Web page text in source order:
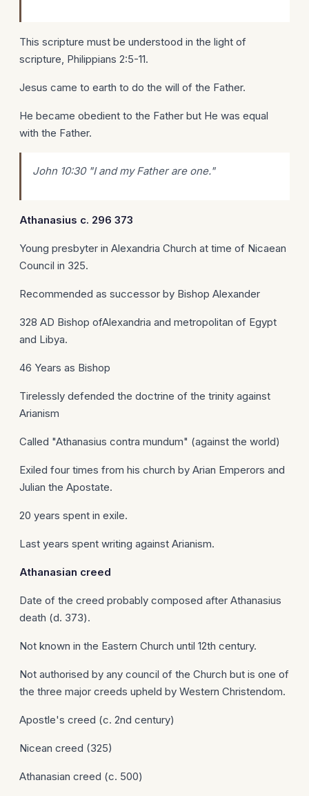
This scripture must be understood in the light of
scripture, Philippians 2:5-11.
Jesus came to earth to do the will of the Father.
He became obedient to the Father but He was equal
with the Father.
John 10:30 "I andmyFather are one."
Athanasius c. 296 373
Young presbyter in Alexandria Church at time of Nicaean
Council in 325.
Recommended as successor by Bishop Alexander
328 AD Bishop ofAlexandria and metropolitan of Egypt
and Libya.
46 Years as Bishop
Tirelessly defended the doctrine of the trinity against
Arianism
Called "Athanasius contra mundum" (against the world)
Exiled four times from his church by Arian Emperors and
Julian the Apostate.
20 years spent in exile.
Last years spent writing against Arianism.
Athanasian creed
Date of the creed probably composed after Athanasius
death (d. 373).
Not known in the Eastern Church until 12th century.
Not authorised by any council of the Church but is one of
the three major creeds upheld by Western Christendom.
Apostle's creed (c. 2nd century)
Nicean creed (325)
Athanasian creed (c. 500)